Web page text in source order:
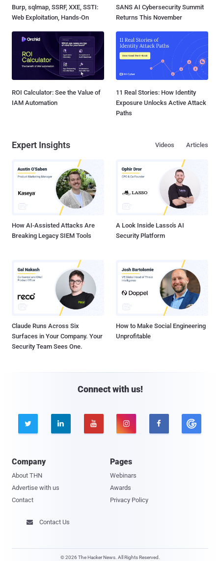
Burp, sqlmap, SSRF, XXE, SSTI:
Web Exploitation, Hands-On
SANS AI Cybersecurity Summit
Returns This November
ROI Calculator: See the Value of
IAM Automation
11 Real Stories: How Identity
Exposure Unlocks Active Attack
Paths
Expert Insights Articles
Videos
How AI-Assisted Attacks Are
Breaking Legacy SIEM Tools
A Look Inside Lasso's AI
Security Platform
Claude Runs Across Six
Surfaces in Your Company. Your
Security Team Sees One.
How to Make Social Engineering
Unprofitable
Connect with us!
    
Company
About THN
Advertise with us
Contact
Pages
Webinars
Awards
Privacy Policy
 Contact Us
© 2026 The Hacker News. All Rights Reserved.